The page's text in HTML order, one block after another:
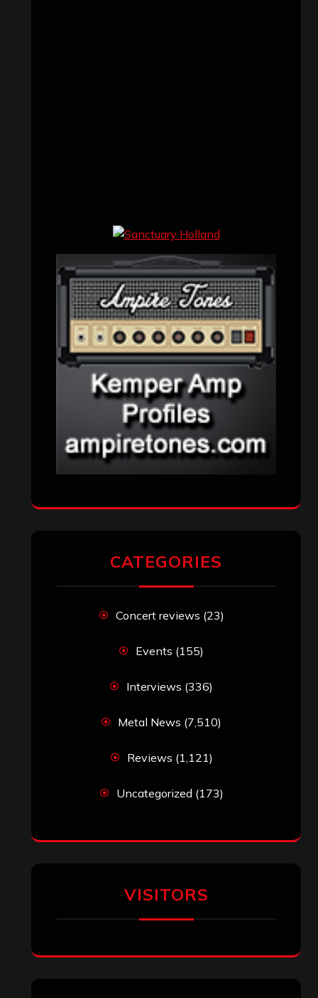
CATEGORIES
Concert reviews (23)
Events (155)
Interviews (336)
Metal News (7,510)
Reviews (1,121)
Uncategorized (173)
VISITORS